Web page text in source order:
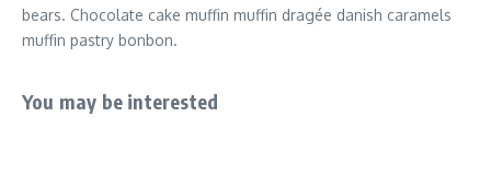
bears. Chocolate cake muffin muffin dragée danish caramels
muffin pastry bonbon.
You may be interested